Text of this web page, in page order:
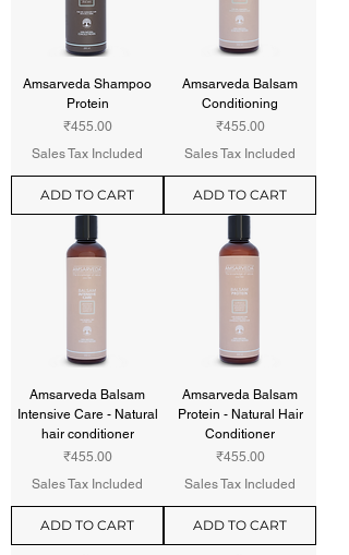
Amsarveda Shampoo
Protein
Price
₹455.00
Sales Tax Included
ADD TO CART
Amsarveda Balsam
Conditioning
Price
₹455.00
Sales Tax Included
ADD TO CART
Amsarveda Balsam
Intensive Care - Natural
hair conditioner
Price
₹455.00
Sales Tax Included
ADD TO CART
Amsarveda Balsam
Protein - Natural Hair
Conditioner
Price
₹455.00
Sales Tax Included
ADD TO CART